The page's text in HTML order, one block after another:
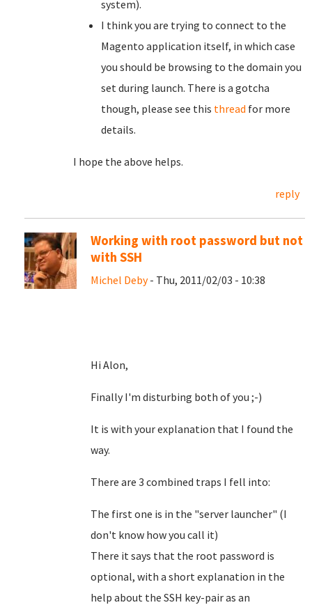
system).
I think you are trying to connect to the
Magento application itself, in which case
you should be browsing to the domain you
set during launch. There is a gotcha
though, please see this thread for more
details.
I hope the above helps.
reply
Working with root password but not
with SSH
Michel Deby- Thu, 2011/02/03 - 10:38
Hi Alon,
Finally I'm disturbing both of you ;-)
It is with your explanation that I found the
way.
There are 3 combined traps I fell into:
The first one is in the "server launcher" (I
don't know how you call it)
There it says that the root password is
optional, with a short explanation in the
help about the SSH key-pair as an